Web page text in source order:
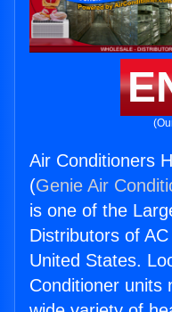
Air Conditioners
(Genie Air
is one of the
Distributors of
United States.
Conditioner units